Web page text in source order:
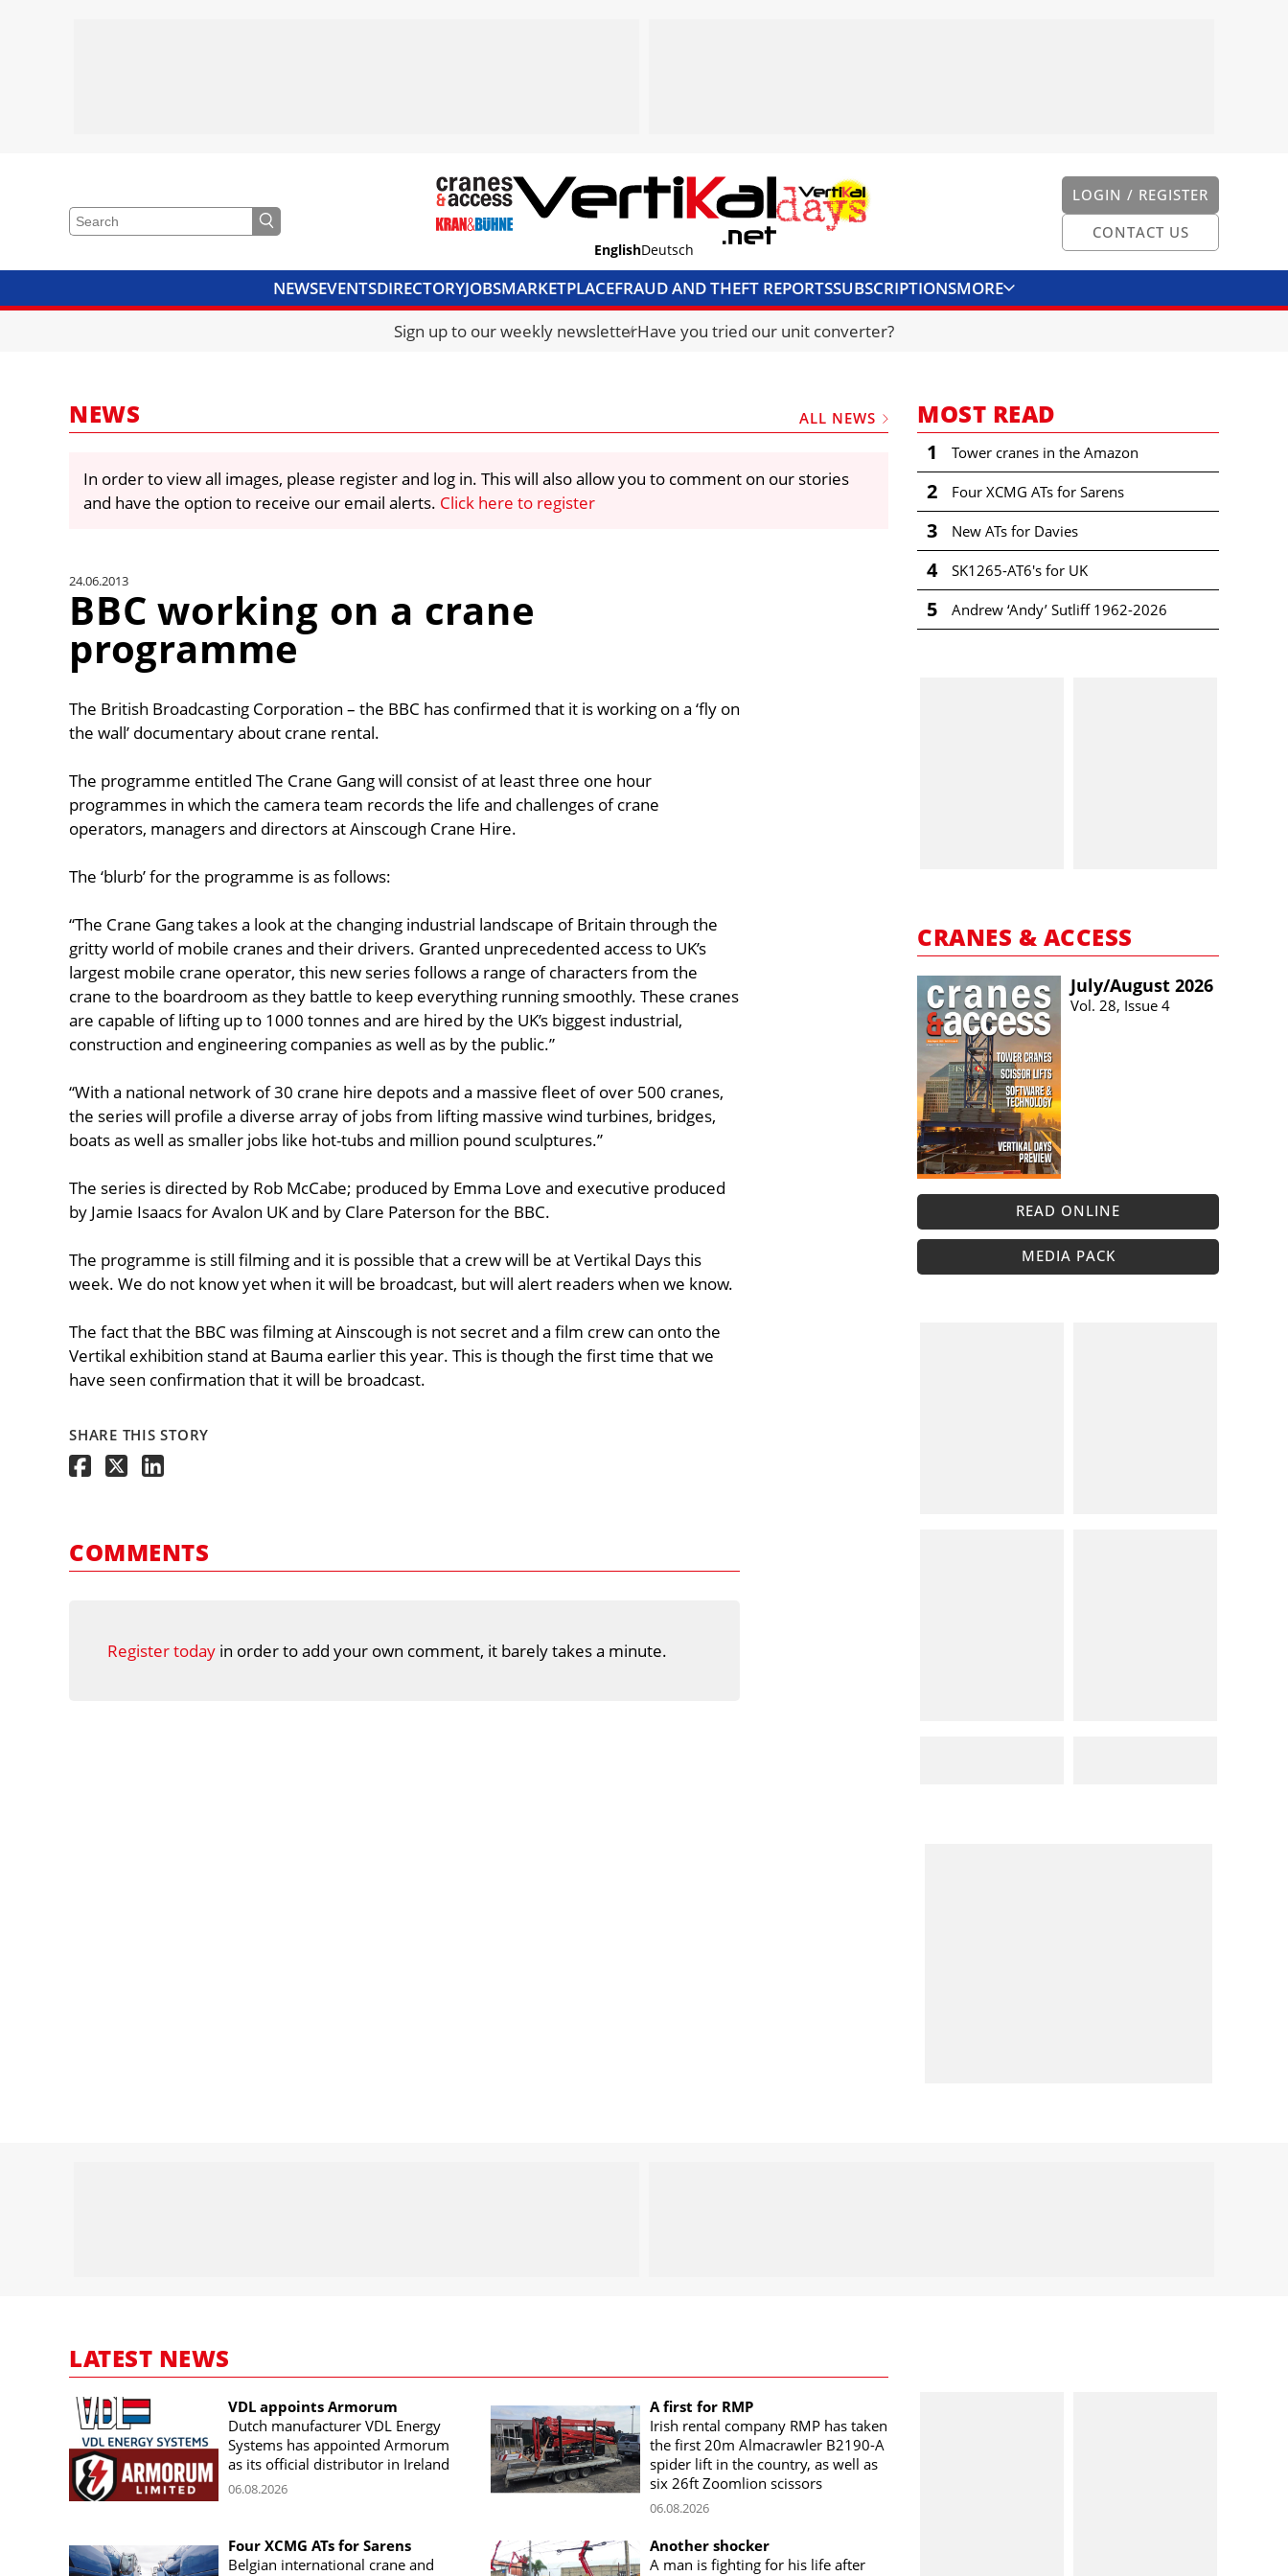
LOGIN / REGISTER
CONTACT US
EnglishDeutsch
NEWSEVENTSDIRECTORYJOBSMARKETPLACEFRAUD AND THEFT REPORTSSUBSCRIPTIONSMORE
CRANES & ACCESSMEDIA PACKCURRENCY CONVERTERUNIT CONVERTER
Sign up to our weekly newsletterHave you tried our unit converter?
NEWS ALL NEWS
In order to view all images, please register and log in. This will also allow you to comment on our stories
and have the option to receive our email alerts. Click here to register
24.06.2013
BBC working on a crane
programme
The British Broadcasting Corporation – the BBC has confirmed that it is working on a ‘fly on
the wall’ documentary about crane rental.
The programme entitled The Crane Gang will consist of at least three one hour
programmes in which the camera team records the life and challenges of crane
operators, managers and directors at Ainscough Crane Hire.
The ‘blurb’ for the programme is as follows:
“The Crane Gang takes a look at the changing industrial landscape of Britain through the
gritty world of mobile cranes and their drivers. Granted unprecedented access to UK’s
largest mobile crane operator, this new series follows a range of characters from the
crane to the boardroom as they battle to keep everything running smoothly. These cranes
are capable of lifting up to 1000 tonnes and are hired by the UK’s biggest industrial,
construction and engineering companies as well as by the public.”
“With a national network of 30 crane hire depots and a massive fleet of over 500 cranes,
the series will profile a diverse array of jobs from lifting massive wind turbines, bridges,
boats as well as smaller jobs like hot-tubs and million pound sculptures.”
The series is directed by Rob McCabe; produced by Emma Love and executive produced
by Jamie Isaacs for Avalon UK and by Clare Paterson for the BBC.
The programme is still filming and it is possible that a crew will be at Vertikal Days this
week. We do not know yet when it will be broadcast, but will alert readers when we know.
The fact that the BBC was filming at Ainscough is not secret and a film crew can onto the
Vertikal exhibition stand at Bauma earlier this year. This is though the first time that we
have seen confirmation that it will be broadcast.
SHARE THIS STORY
COMMENTS
Register today in order to add your own comment, it barely takes a minute.
MOST READ
1 Tower cranes in the Amazon
2 Four XCMG ATs for Sarens
3 New ATs for Davies
4 SK1265-AT6's for UK
5 Andrew ‘Andy’ Sutliff 1962-2026
CRANES & ACCESS
July/​August 2026
Vol. 28, Issue 4
READ ONLINE
MEDIA PACK
LATEST NEWS
VDL appoints Armorum
Dutch manufacturer VDL Energy
Systems has appointed Armorum
as its official distributor in Ireland
06.08.2026
A first for RMP
Irish rental company RMP has taken
the first 20m Almacrawler B2190-A
spider lift in the country, as well as
six 26ft Zoomlion scissors
06.08.2026
Four XCMG ATs for Sarens
Belgian international crane and
Another shocker
A man is fighting for his life after